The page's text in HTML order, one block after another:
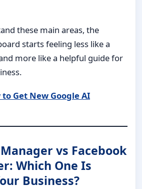
these main areas, the
starts feeling less like a
more like a helpful guide for
to Get New Google AI
vs Facebook
Which One Is
Business?